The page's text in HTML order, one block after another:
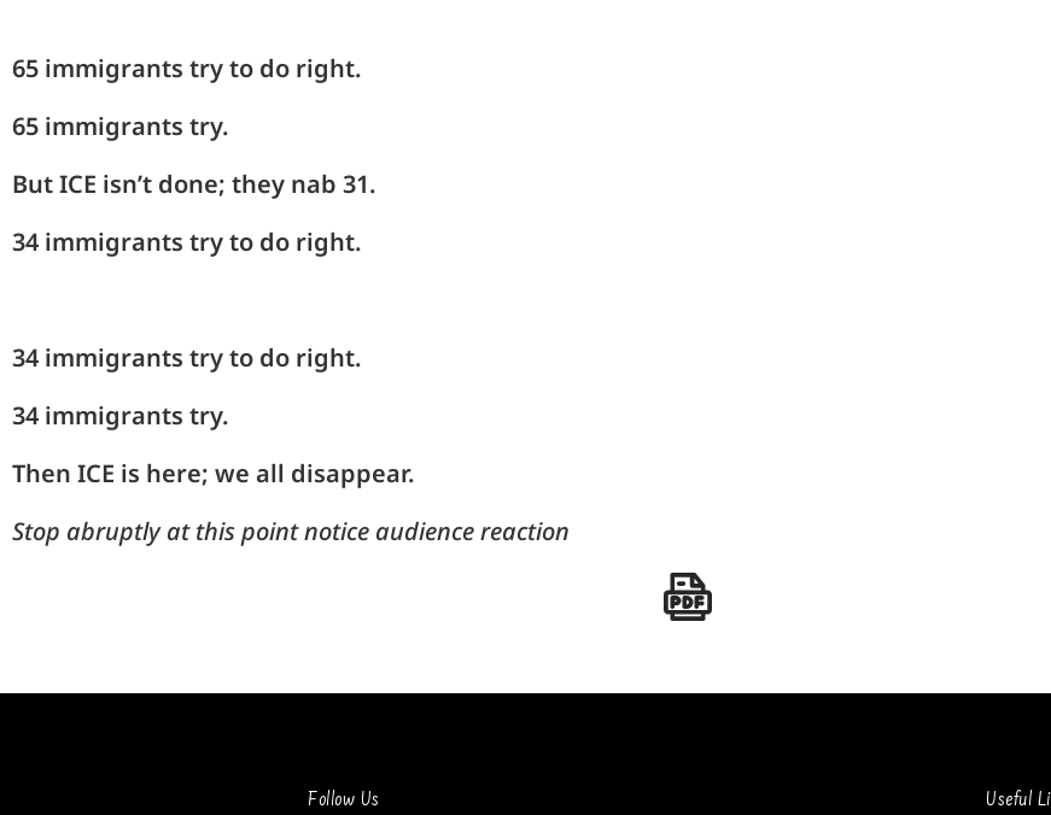
65 immigrants try to do right.
65 immigrants try.
But ICE isn’t done; they nab 31.
34 immigrants try to do right.
34 immigrants try to do right.
34 immigrants try.
Then ICE is here; we all disappear.
Stop abruptly at this point notice audience reaction
Follow Us Useful